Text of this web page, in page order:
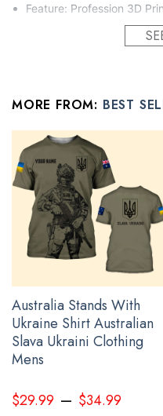
Feature: Profession 3D
Condition: Dry clean,
printed to the best
extremely hard to get the
in the photo, however, there
seams and/or arms!
See the product images
Shirt below:
MORE FROM: BEST
Australia Stands With
Ukraine Shirt Australian
Slava Ukraini Clothing
Mens
$29.99 – $34.99